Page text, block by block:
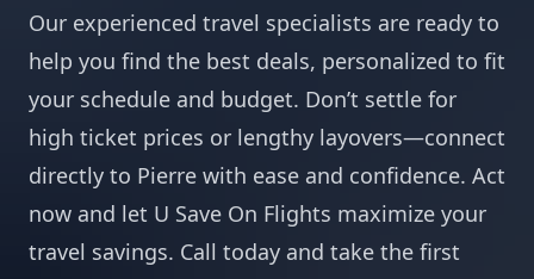
Our experienced travel specialists are ready to
help you find the best deals, personalized to fit
your schedule and budget. Don’t settle for
high ticket prices or lengthy layovers—connect
directly to Pierre with ease and confidence. Act
now and let U Save On Flights maximize your
travel savings. Call today and take the first